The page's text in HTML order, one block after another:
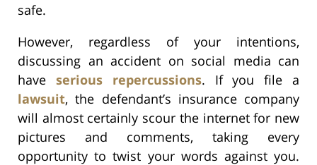
safe.
However, regardless of your intentions,
discussing an accident on social media can
have serious repercussions. If you file a
lawsuit, the defendant’s insurance company
will almost certainly scour the internet for new
pictures and comments, taking every
opportunity to twist your words against you.